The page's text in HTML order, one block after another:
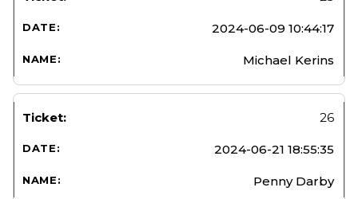
2024-06-09 10:44:17
Michael Kerins
26
2024-06-21 18:55:35
Penny Darby